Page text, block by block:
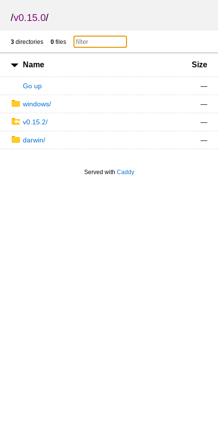
/v0.15.0/
3 directories 0 files
Name Size
Go up —
windows/ —
v0.15.2/ —
darwin/ —
Served with Caddy